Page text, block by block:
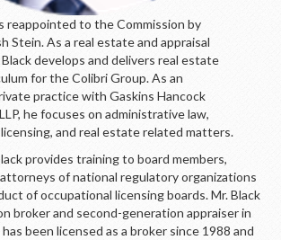
reappointed to the Commission by
Stein. As a real estate and appraisal
develops and delivers real estate
for the Colibri Group. As an
practice with Gaskins Hancock
he focuses on administrative law,
and real estate related matters.
provides training to board members,
of national regulatory organizations
of occupational licensing boards. Mr. Black
broker and second-generation appraiser in
been licensed as a broker since 1988 and